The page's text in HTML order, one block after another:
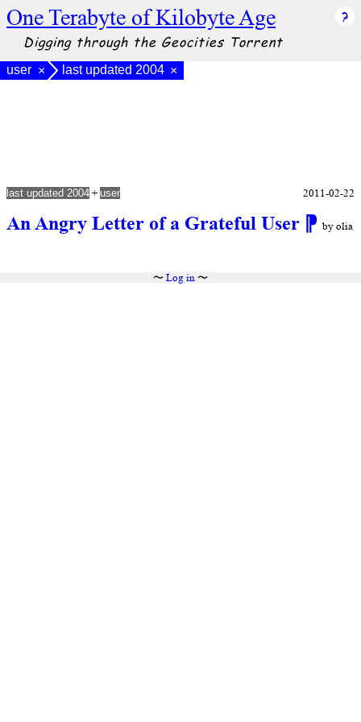
One Terabyte of Kilobyte Age
Digging through the Geocities Torrent
user × last updated 2004 ×
An Angry Letter of a Grateful User ⁋ by olia
last updated 2004 + user 2011-02-22
〜 Log in〜